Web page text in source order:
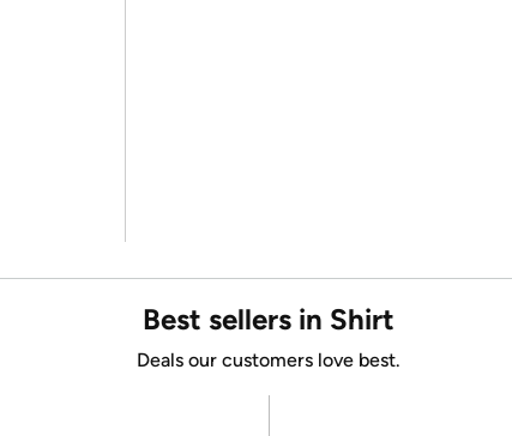
Best sellers in Shirt
Deals our customers love best.